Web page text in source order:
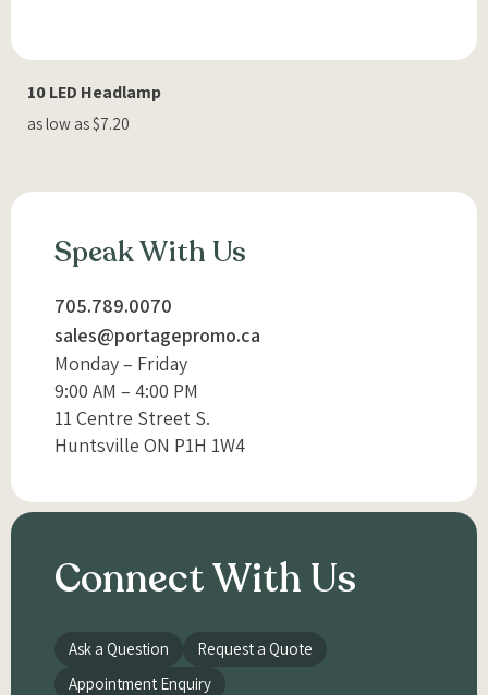
10 LED Headlamp
as low as $7.20
Speak With Us
705.789.0070
sales@portagepromo.ca
Monday – Friday
9:00 AM – 4:00 PM
11 Centre Street S.
Huntsville ON P1H 1W4
Connect With Us
Ask a Question
Request a Quote
Appointment Enquiry